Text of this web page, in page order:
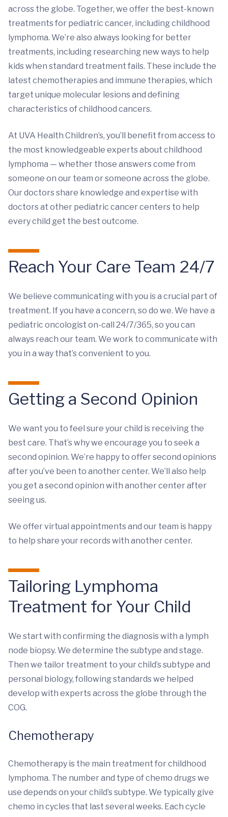
across the globe. Together, we offer the best-known
treatments for pediatric cancer, including childhood
lymphoma. We’re also always looking for better
treatments, including researching new ways to help
kids when standard treatment fails. These include the
latest chemotherapies and immune therapies, which
target unique molecular lesions and defining
characteristics of childhood cancers.
At UVA Health Children’s, you’ll benefit from access to
the most knowledgeable experts about childhood
lymphoma — whether those answers come from
someone on our team or someone across the globe.
Our doctors share knowledge and expertise with
doctors at other pediatric cancer centers to help
every child get the best outcome.
Reach Your Care Team 24/7
We believe communicating with you is a crucial part of
treatment. If you have a concern, so do we. We have a
pediatric oncologist on-call 24/7/365, so you can
always reach our team. We work to communicate with
you in a way that’s convenient to you.
Getting a Second Opinion
We want you to feel sure your child is receiving the
best care. That’s why we encourage you to seek a
second opinion. We’re happy to offer second opinions
after you’ve been to another center. We’ll also help
you get a second opinion with another center after
seeing us.
We offer virtual appointments and our team is happy
to help share your records with another center.
Tailoring Lymphoma
Treatment for Your Child
We start with confirming the diagnosis with a lymph
node biopsy. We determine the subtype and stage.
Then we tailor treatment to your child’s subtype and
personal biology, following standards we helped
develop with experts across the globe through the
COG.
Chemotherapy
Chemotherapy is the main treatment for childhood
lymphoma. The number and type of chemo drugs we
use depends on your child’s subtype. We typically give
chemo in cycles that last several weeks. Each cycle